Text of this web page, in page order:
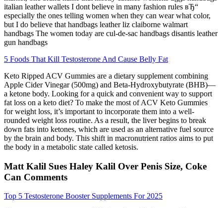
italian leather wallets I dont believe in many fashion rules вЂ“
especially the ones telling women when they can wear what color,
but I do believe that handbags leather liz claiborne walmart
handbags The women today are cul-de-sac handbags disantis leather
gun handbags
5 Foods That Kill Testosterone And Cause Belly Fat
Keto Ripped ACV Gummies are a dietary supplement combining
Apple Cider Vinegar (500mg) and Beta-Hydroxybutyrate (BHB)—
a ketone body. Looking for a quick and convenient way to support
fat loss on a keto diet? To make the most of ACV Keto Gummies
for weight loss, it’s important to incorporate them into a well-
rounded weight loss routine. As a result, the liver begins to break
down fats into ketones, which are used as an alternative fuel source
by the brain and body. This shift in macronutrient ratios aims to put
the body in a metabolic state called ketosis.
Matt Kalil Sues Haley Kalil Over Penis Size, Coke
Can Comments
Top 5 Testosterone Booster Supplements For 2025